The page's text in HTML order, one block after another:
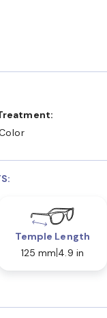
Temple Length
125 mm 4.9 in